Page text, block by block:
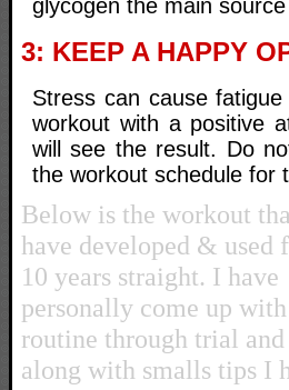
glycogen the main
3: KEEP A HAPPY
Stress can cause
workout with a positive
will see the result. Do
the workout schedule for
Below is the workout
have developed & used
10 years straight. I have
personally come up with
routine through trial
along with smalls tips I